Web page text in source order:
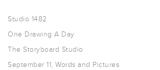
Studio 1482
One Drawing A Day
The Storyboard Studio
September 11, Words and Pictures